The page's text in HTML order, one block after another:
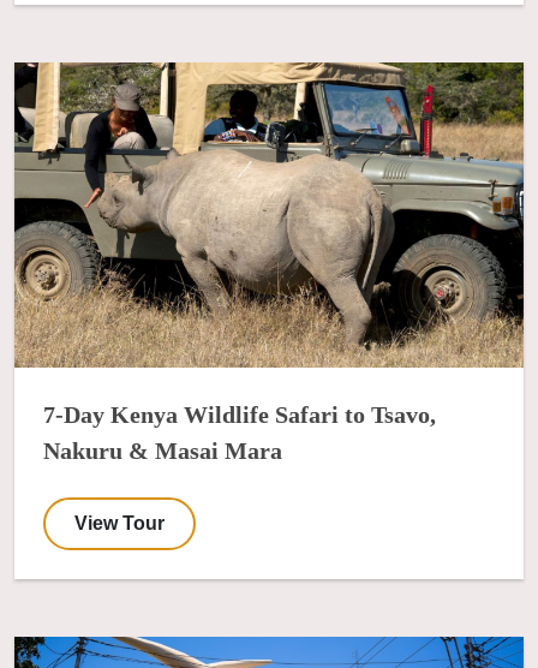
7-Day Kenya Wildlife Safari to Tsavo,
Nakuru & Masai Mara
View Tour